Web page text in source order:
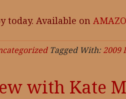
today. Available on
Tagged With:2009
with Kate